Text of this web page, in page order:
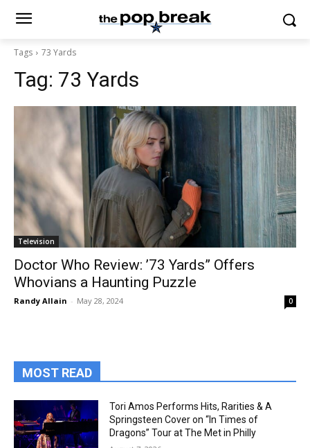
Tags 73 Yards
Tag: 73 Yards
Television
Doctor Who Review: ’73 Yards” Offers
Whovians a Haunting Puzzle
Randy Allain - May 28, 2024 0
MOST READ
Tori Amos Performs Hits, Rarities & A
Springsteen Cover on “In Times of
Dragons” Tour at The Met in Philly